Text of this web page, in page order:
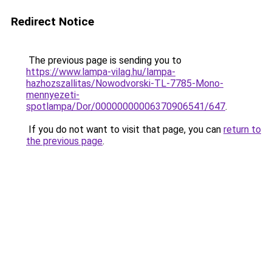
Redirect Notice
The previous page is sending you to
https://www.lampa-vilag.hu/lampa-
hazhozszallitas/Nowodvorski-TL-7785-Mono-
mennyezeti-
spotlampa/Dor/00000000006370906541/647.
If you do not want to visit that page, you can return to
the previous page.